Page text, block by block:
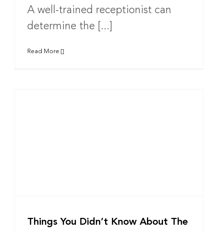
A well-trained receptionist can
determine the [...]
Read More
Things You Didn’t Know About The